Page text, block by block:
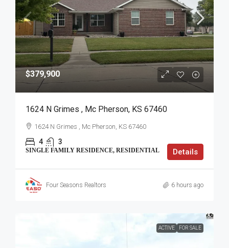
$379,900
1624 N Grimes , Mc Pherson, KS 67460
1624 N Grimes , Mc Pherson, KS 67460
4 3
SINGLE FAMILY RESIDENCE, RESIDENTIAL Details
Four Seasons Realtors 6 hours ago
ACTIVE FOR SALE